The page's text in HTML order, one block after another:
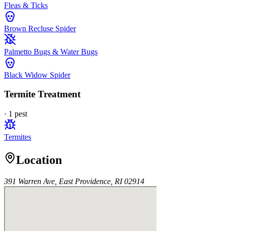
Fleas & Ticks
Brown Recluse Spider
Palmetto Bugs & Water Bugs
Black Widow Spider
Termite Treatment
· 1 pest
Termites
Location
391 Warren Ave, East Providence, RI 02914